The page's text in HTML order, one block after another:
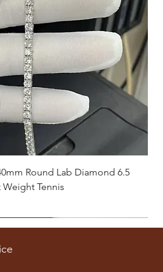
Round Lab Diamond 6.5
Tennis